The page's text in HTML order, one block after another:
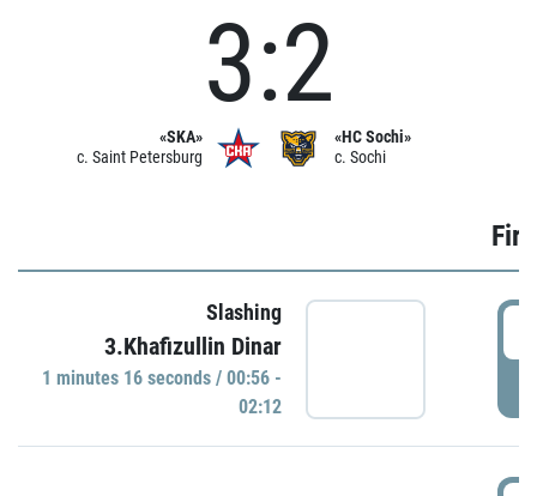
«SKA»
c. Saint Petersburg
3:2
«HC Sochi»
c. Sochi
Slashing
3.Khafizullin Dinar
1 minutes 16 seconds / 00:56 -
02:12